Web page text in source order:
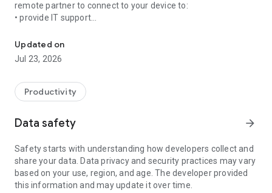
remote partner to connect to your device to:
• provide IT support
• communicate with you via chat
• view device information
• adjust WIFI settings, and much more.
web browser or mobile).
TeamViewer applies the highest security standards to your
access to your device and establishing or ending sessions.
To establish a connection to your device, you need to do the
following:
1. Open the app on your screen. Connections can't be
established if the app is running in the background.
Updated on
Jul 23, 2026
Productivity
Data safety arrow_forward
Safety starts with understanding how developers collect and
share your data. Data privacy and security practices may vary
based on your use, region, and age. The developer provided
this information and may update it over time.